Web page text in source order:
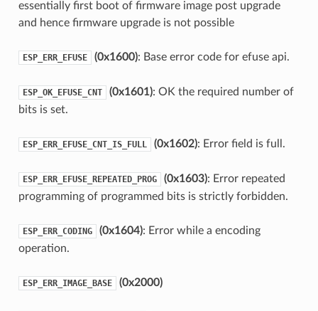
essentially first boot of firmware image post upgrade
and hence firmware upgrade is not possible
ESP_ERR_EFUSE (0x1600): Base error code for efuse api.
ESP_OK_EFUSE_CNT (0x1601): OK the required number of
bits is set.
ESP_ERR_EFUSE_CNT_IS_FULL (0x1602): Error field is full.
ESP_ERR_EFUSE_REPEATED_PROG (0x1603): Error repeated
programming of programmed bits is strictly forbidden.
ESP_ERR_CODING (0x1604): Error while a encoding
operation.
ESP_ERR_IMAGE_BASE (0x2000)